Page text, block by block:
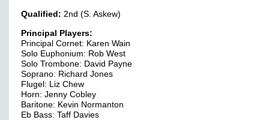
Qualified: 2nd (S. Askew)
Principal Players:
Principal Cornet: Karen Wain
Solo Euphonium: Rob West
Solo Trombone: David Payne
Soprano: Richard Jones
Flugel: Liz Chew
Horn: Jenny Cobley
Baritone: Kevin Normanton
Eb Bass: Taff Davies